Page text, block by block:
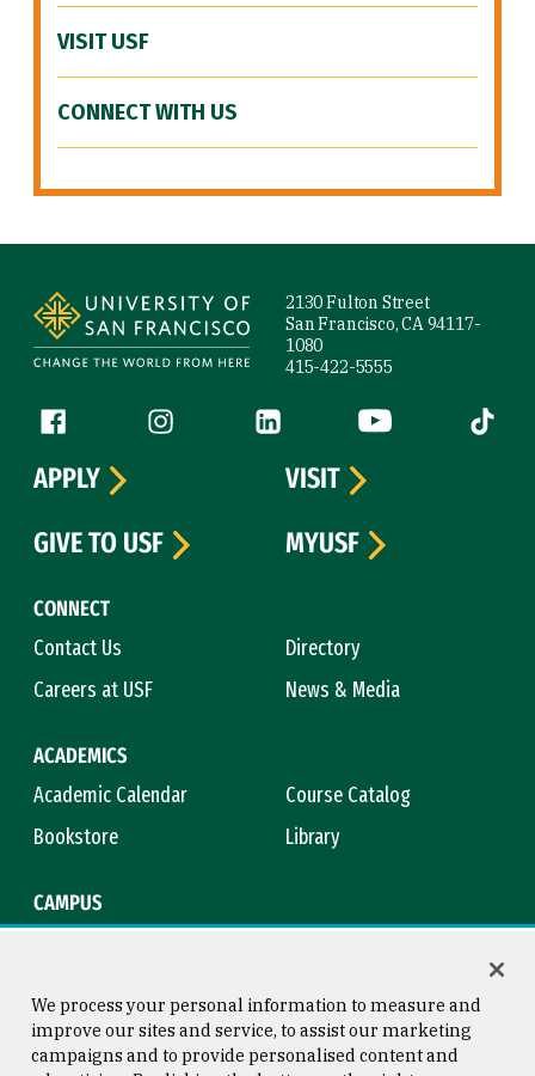
VISIT USF
CONNECT WITH US
2130 Fulton Street
San Francisco, CA 94117-
1080
415-422-5555
Follow us
Facebook (link is external)
Instagram (link is external)
LinkedIn (link is external)
YouTube (link is
Tiktok
CONNECT
Contact Us
Directory
Careers at USF
News & Media
ACADEMICS
Academic Calendar
Course Catalog
Bookstore
Library
CAMPUS
APPLY
VISIT
GIVE TO USF
MYUSF
We process your personal information to measure and
improve our sites and service, to assist our marketing
campaigns and to provide personalised content and